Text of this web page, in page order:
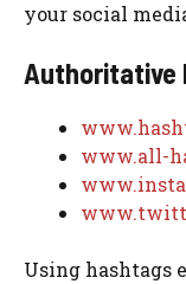
your social
Authoritative
www.all-
Using hashtags